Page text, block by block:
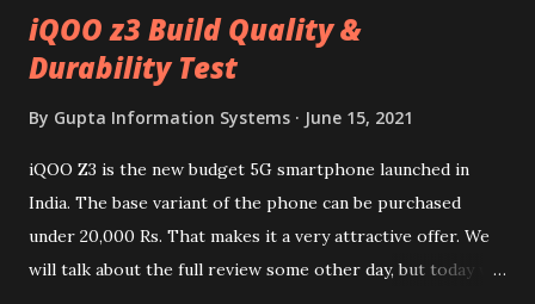
iQOO z3 Build Quality &
Durability Test
By Gupta Information Systems June 15, 2021
iQOO Z3 is the new budget 5G smartphone launched in
India. The base variant of the phone can be purchased
under 20,000 Rs. That makes it a very attractive offer. We
will talk about the full review some other day, but today we